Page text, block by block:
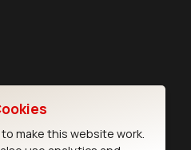
make this website work.